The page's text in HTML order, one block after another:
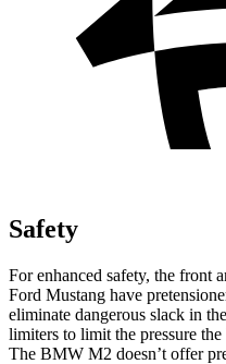
Safety
For enhanced safety, the front
Ford Mustang have
eliminate dangerous slack in
limiters to limit the pressure
The BMW M2 doesn’t offer